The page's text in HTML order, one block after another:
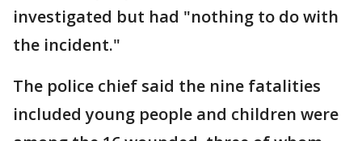
investigated but had "nothing to do with
the incident."
The police chief said the nine fatalities
included young people and children were